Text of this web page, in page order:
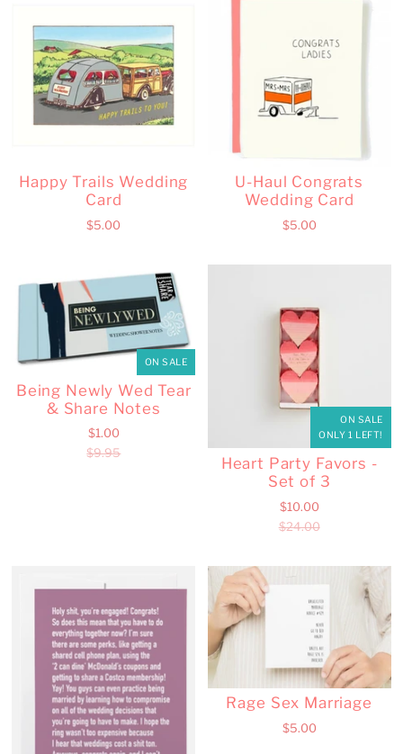
Happy Trails Wedding
Card
$5.00
U-Haul Congrats
Wedding Card
$5.00
ON SALE
Being Newly Wed Tear
& Share Notes
$1.00
$9.95
ON SALE
ONLY 1 LEFT!
Heart Party Favors -
Set of 3
$10.00
$24.00
Rage Sex Marriage
$5.00